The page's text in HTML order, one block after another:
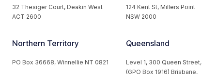
32 Thesiger Court, Deakin West
ACT 2600
124 Kent St, Millers Point
NSW 2000
Northern Territory
PO Box 36668, Winnellie NT 0821
Queensland
Level 1, 300 Queen Street,
(GPO Box 1916) Brisbane,